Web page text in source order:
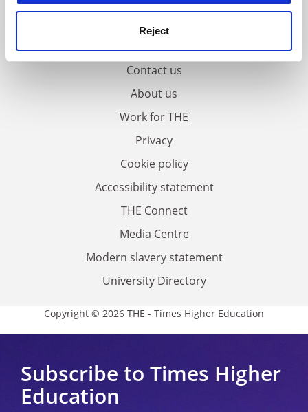
Reject
FAQs
Contact us
About us
Work for THE
Privacy
Cookie policy
Accessibility statement
THE Connect
Media Centre
Modern slavery statement
University Directory
Copyright © 2026 THE - Times Higher Education
Subscribe to Times Higher
Education